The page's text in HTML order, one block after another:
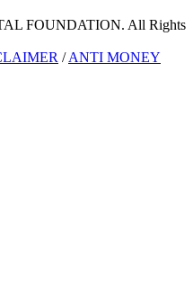
FOUNDATION. All Rights
/ANTI MONEY